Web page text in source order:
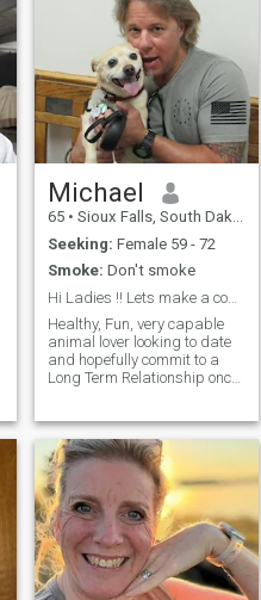
Michael
65 • Sioux Falls, South Dakota, United States
Seeking: Female 59 - 72
Smoke: Don't smoke
Hi Ladies !! Lets make a connection
Healthy, Fun, very capable
animal lover looking to date
and hopefully commit to a
Long Term Relationship once
soon !!